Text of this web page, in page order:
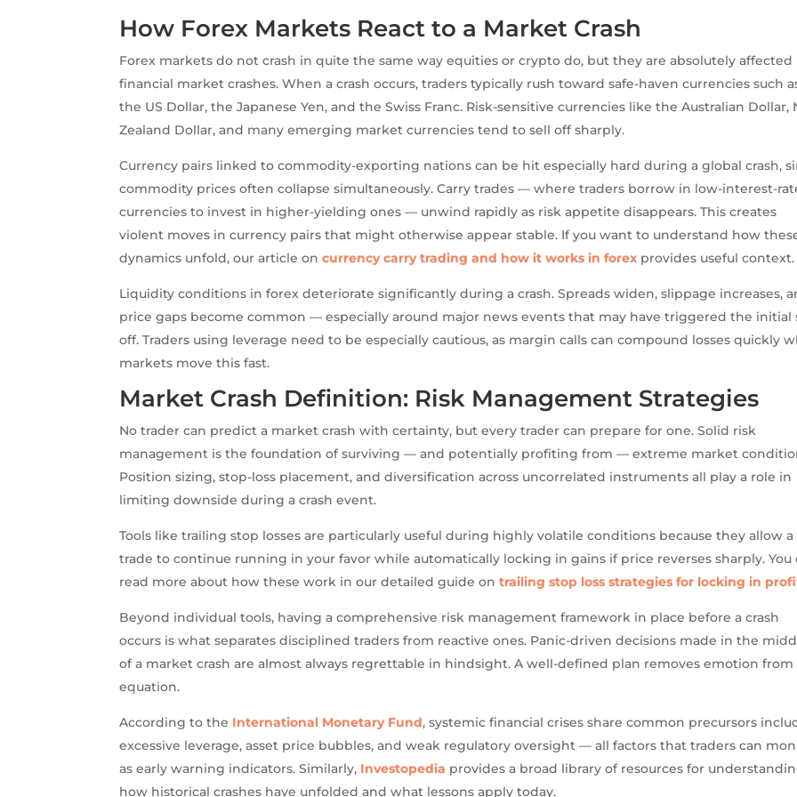
How Forex Markets React to a Market Crash
Forex markets do not crash in quite the same way equities or crypto do, but they are absolutely affected
financial market crashes. When a crash occurs, traders typically rush toward safe-haven currencies such
the US Dollar, the Japanese Yen, and the Swiss Franc. Risk-sensitive currencies like the Australian Dollar,
Zealand Dollar, and many emerging market currencies tend to sell off sharply.
Currency pairs linked to commodity-exporting nations can be hit especially hard during a global crash,
commodity prices often collapse simultaneously. Carry trades — where traders borrow in low-interest-
currencies to invest in higher-yielding ones — unwind rapidly as risk appetite disappears. This creates
violent moves in currency pairs that might otherwise appear stable. If you want to understand how
dynamics unfold, our article oncurrency carry trading and how it works in forex provides useful context.
Liquidity conditions in forex deteriorate significantly during a crash. Spreads widen, slippage increases,
price gaps become common — especially around major news events that may have triggered the initial
off. Traders using leverage need to be especially cautious, as margin calls can compound losses quickly
markets move this fast.
Market Crash Definition: Risk Management Strategies
No trader can predict a market crash with certainty, but every trader can prepare for one. Solid risk
management is the foundation of surviving — and potentially profiting from — extreme market
Position sizing, stop-loss placement, and diversification across uncorrelated instruments all play a role in
limiting downside during a crash event.
Tools like trailing stop losses are particularly useful during highly volatile conditions because they allow a
trade to continue running in your favor while automatically locking in gains if price reverses sharply. You
read more about how these work in our detailed guide ontrailing stop loss strategies for locking in
Beyond individual tools, having a comprehensive risk management framework in place before a crash
occurs is what separates disciplined traders from reactive ones. Panic-driven decisions made in the
of a market crash are almost always regrettable in hindsight. A well-defined plan removes emotion from
equation.
According to the International Monetary Fund, systemic financial crises share common precursors
excessive leverage, asset price bubbles, and weak regulatory oversight — all factors that traders can
as early warning indicators. Similarly, Investopedia provides a broad library of resources for
how historical crashes have unfolded and what lessons apply today.